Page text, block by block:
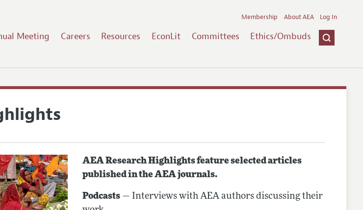
Meeting Careers Resources EconLit Committees Ethics/Ombuds
Membership About AEA Log In
AEA Research Highlights feature selected articles
published in the AEA journals.
Podcasts— Interviews with AEA authors discussing their